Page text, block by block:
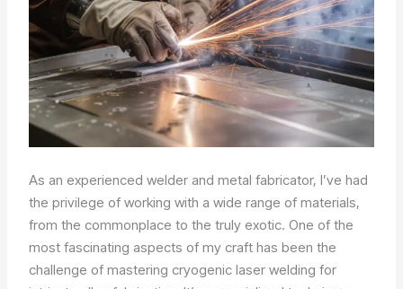
As an experienced welder and metal fabricator, I’ve had
the privilege of working with a wide range of materials,
from the commonplace to the truly exotic. One of the
most fascinating aspects of my craft has been the
challenge of mastering cryogenic laser welding for